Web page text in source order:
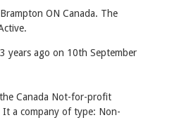
ON Canada. The
years ago on 10th September
Canada Not-for-profit
a company of type: Non-